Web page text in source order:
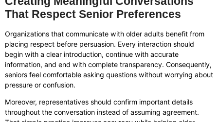
That Respect Senior Preferences
Organizations that communicate with older adults benefit from
placing respect before persuasion. Every interaction should
begin with a clear introduction, continue with accurate
information, and end with complete transparency. Consequently,
seniors feel comfortable asking questions without worrying about
pressure or confusion.
Moreover, representatives should confirm important details
throughout the conversation instead of assuming agreement.